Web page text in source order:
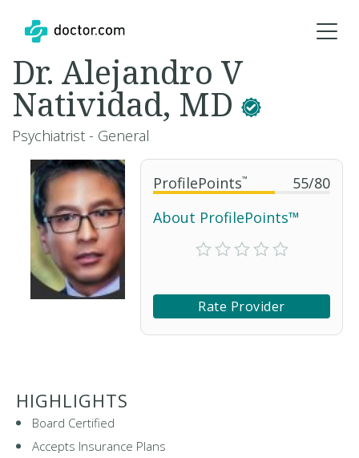
ProfilePoints™ 55/80
About ProfilePoints™
Rate Provider
Dr. Alejandro V
Natividad, MD
Psychiatrist - General
HIGHLIGHTS
Board Certified
Accepts Insurance Plans